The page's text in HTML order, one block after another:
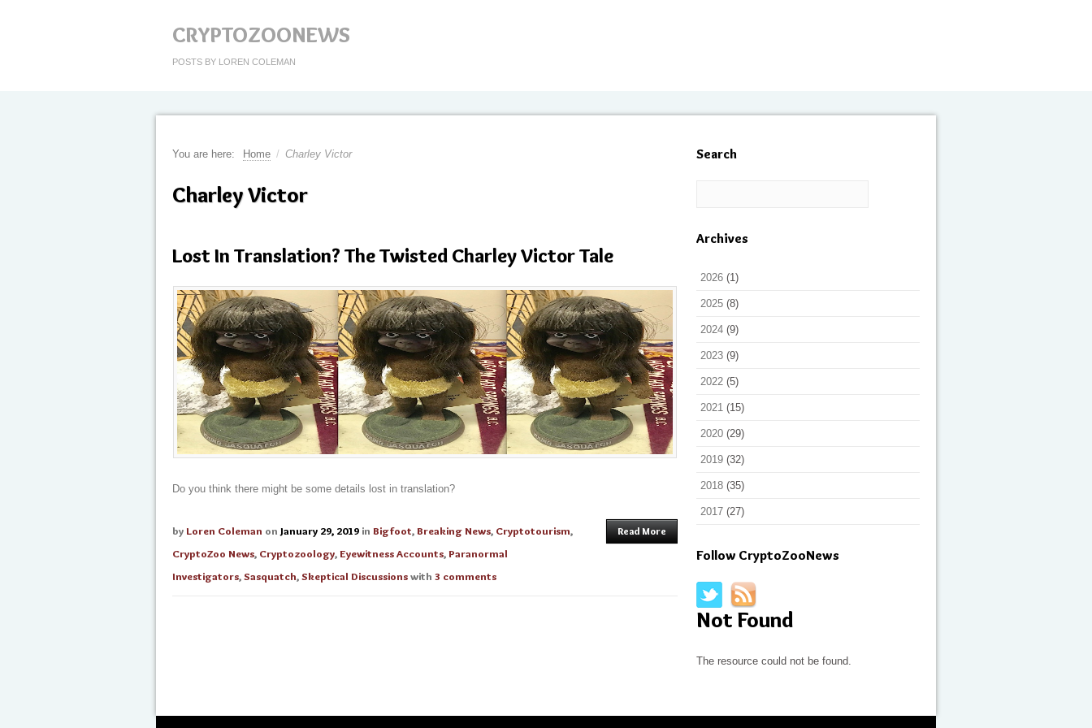
CRYPTOZOONEWS
POSTS BY LOREN COLEMAN
You are here: Home / Charley Victor
Charley Victor
Lost In Translation? The Twisted Charley Victor Tale
Do you think there might be some details lost in translation?
by Loren Coleman on January 29, 2019 in Bigfoot,Breaking News, Cryptotourism,
CryptoZoo News, Cryptozoology,Eyewitness Accounts,Paranormal
Investigators,Sasquatch,Skeptical Discussionswith 3 comments
Read More
Search
Archives
2026 (1)
2025 (8)
2024 (9)
2023 (9)
2022 (5)
2021 (15)
2020 (29)
2019 (32)
2018 (35)
2017 (27)
Follow CryptoZooNews
Not Found
The resource could not be found.